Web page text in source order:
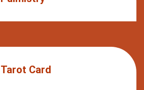
Tarot Card